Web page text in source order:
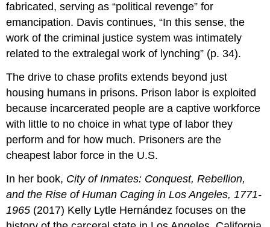
fabricated, serving as “political revenge” for
emancipation. Davis continues, “In this sense, the
work of the criminal justice system was intimately
related to the extralegal work of lynching” (p. 34).
The drive to chase profits extends beyond just
housing humans in prisons. Prison labor is exploited
because incarcerated people are a captive workforce
with little to no choice in what type of labor they
perform and for how much. Prisoners are the
cheapest labor force in the U.S.
In her book, City of Inmates: Conquest, Rebellion,
and the Rise of Human Caging in Los Angeles, 1771-
1965 (2017) Kelly Lytle Hernández focuses on the